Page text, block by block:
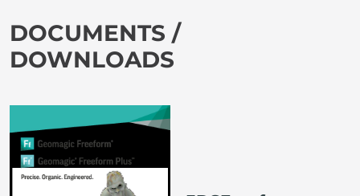
DOCUMENTS /
DOWNLOADS